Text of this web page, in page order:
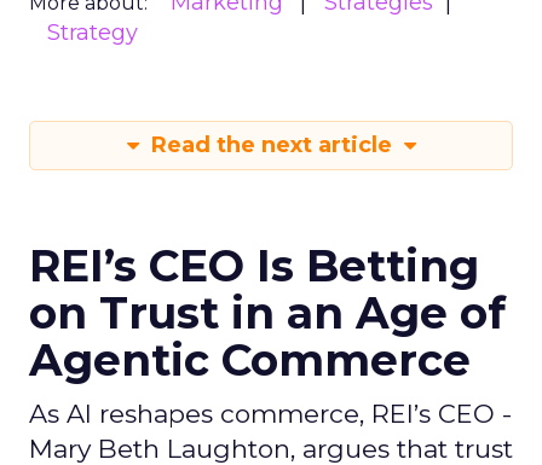
Strategy
Read the next article
REI’s CEO Is Betting
on Trust in an Age of
Agentic Commerce
As AI reshapes commerce, REI’s CEO -
Mary Beth Laughton, argues that trust